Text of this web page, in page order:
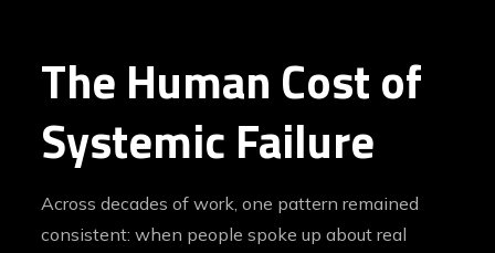
The Human Cost of
Systemic Failure
Across decades of work, one pattern remained
consistent: when people spoke up about real